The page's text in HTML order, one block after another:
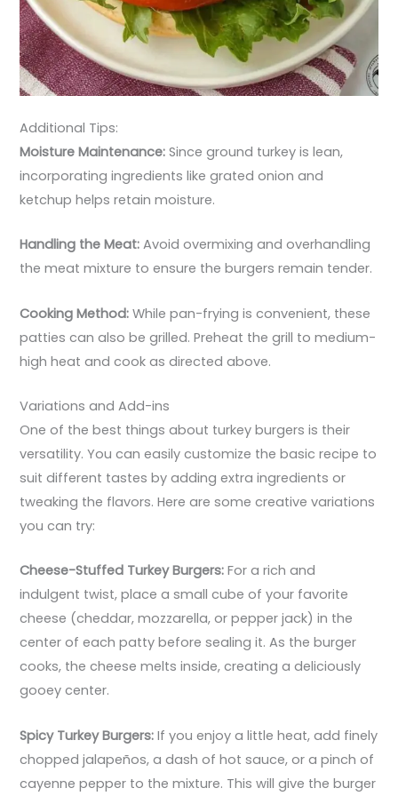
Additional Tips:
Moisture Maintenance: Since ground turkey is lean,
incorporating ingredients like grated onion and
ketchup helps retain moisture.
Handling the Meat: Avoid overmixing and overhandling
the meat mixture to ensure the burgers remain tender.
Cooking Method: While pan-frying is convenient, these
patties can also be grilled. Preheat the grill to medium-
high heat and cook as directed above.
Variations and Add-ins
One of the best things about turkey burgers is their
versatility. You can easily customize the basic recipe to
suit different tastes by adding extra ingredients or
tweaking the flavors. Here are some creative variations
you can try:
Cheese-Stuffed Turkey Burgers: For a rich and
indulgent twist, place a small cube of your favorite
cheese (cheddar, mozzarella, or pepper jack) in the
center of each patty before sealing it. As the burger
cooks, the cheese melts inside, creating a deliciously
gooey center.
Spicy Turkey Burgers: If you enjoy a little heat, add finely
chopped jalapeños, a dash of hot sauce, or a pinch of
cayenne pepper to the mixture. This will give the burger